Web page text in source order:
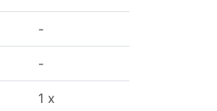
-
-
1 x